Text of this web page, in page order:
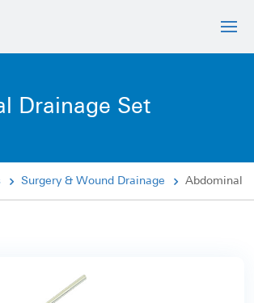
Drainage Set
Surgery & Wound Drainage Abdominal